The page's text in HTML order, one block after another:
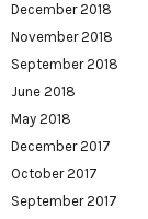
December 2018
November 2018
September 2018
June 2018
May 2018
December 2017
October 2017
September 2017